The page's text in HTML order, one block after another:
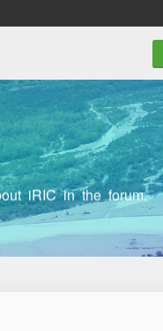
iRIC in the forum.